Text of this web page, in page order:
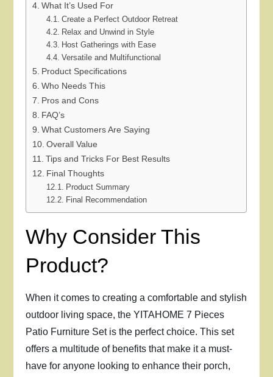
What It’s Used For
Create a Perfect Outdoor Retreat
Relax and Unwind in Style
Host Gatherings with Ease
Versatile and Multifunctional
Product Specifications
Who Needs This
Pros and Cons
FAQ’s
What Customers Are Saying
Overall Value
Tips and Tricks For Best Results
Final Thoughts
Product Summary
Final Recommendation
Why Consider This
Product?
When it comes to creating a comfortable and stylish
outdoor living space, the YITAHOME 7 Pieces
Patio Furniture Set is the perfect choice. This set
offers a multitude of benefits that make it a must-
have for anyone looking to enhance their porch,